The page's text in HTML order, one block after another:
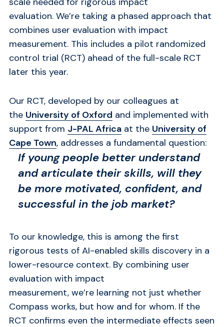
evaluation. We’re taking a phased approach that
combines user evaluation with impact
measurement. This includes a pilot randomized
control trial (RCT) ahead of the full-scale RCT
later this year.
Our RCT, developed by our colleagues at
the University of Oxford and implemented with
support from J-PAL Africa at the University of
Cape Town, addresses a fundamental question:
If young people better understand
and articulate their skills, will they
be more motivated, confident, and
successful in the job market?
To our knowledge, this is among the first
rigorous tests of AI-enabled skills discovery in a
lower-resource context. By combining user
evaluation with impact
measurement, we’re learning not just whether
Compass works, but how and for whom. If the
RCT confirms even the intermediate effects seen